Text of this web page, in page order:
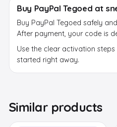
Buy PayPal Tegoed at
Buy PayPal Tegoed safely
After payment, your code is
Use the clear activation
started right away.
Similar products